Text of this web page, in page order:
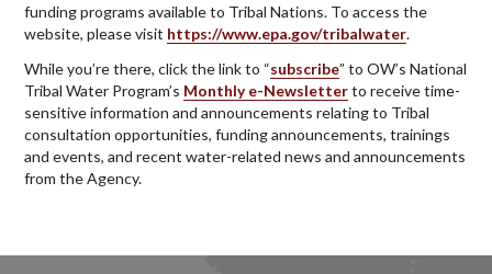
funding programs available to Tribal Nations. To access the
website, please visit https://www.epa.gov/tribalwater.
While you’re there, click the link to “subscribe” to OW’s National
Tribal Water Program’s Monthly e-Newsletterto receive time-
sensitive information and announcements relating to Tribal
consultation opportunities, funding announcements, trainings
and events, and recent water-related news and announcements
from the Agency.